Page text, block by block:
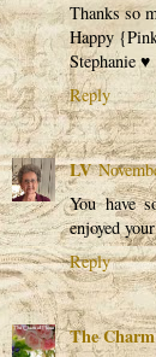
Thanks so
Happy
Stephanie ♥
Reply
LV
You have
enjoyed
Reply
The